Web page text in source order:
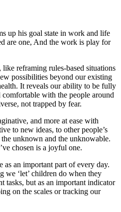
up his goal state in work and life
are one, And the work is play for
reframing rules-based situations
possibilities beyond our existing
It reveals our ability to be fully
with the people around
not trapped by fear.
and more at ease with
to new ideas, to other people’s
unknown and the unknowable.
chosen is a joyful one.
as an important part of every day.
we ‘let’ children do when they
tasks, but as an important indicator
on the scales or tracking our